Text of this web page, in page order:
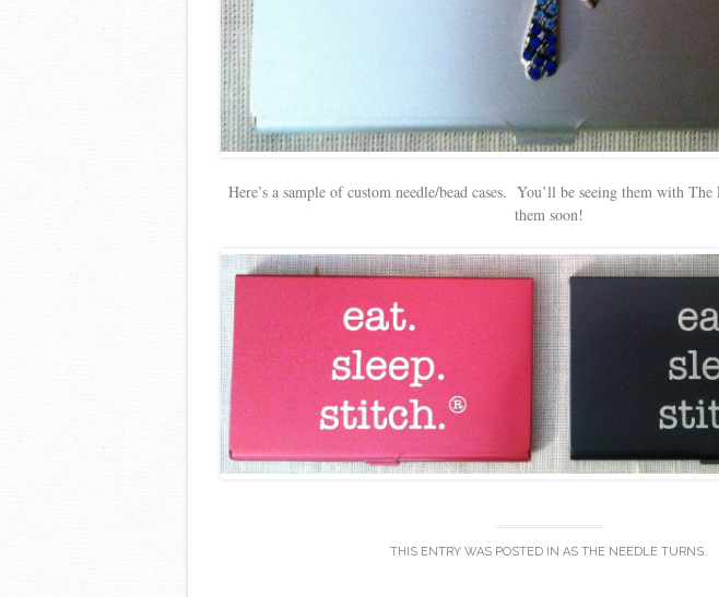
Here’s a sample of custom needle/bead cases. You’ll be seeing them with
them soon!
THIS ENTRY WAS POSTED IN AS THE NEEDLE TURNS.